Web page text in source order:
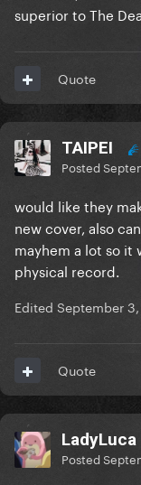
superior to The
Quote
TAIPEI
Posted
would like they
new cover, also
mayhem a lot so it
physical record.
Edited September
Quote
LadyLuca
Posted